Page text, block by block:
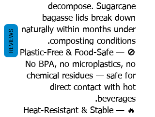
decompose. Sugarcane
bagasse lids break down
naturally within months under
composting conditions.
🚫 Plastic-Free & Food-Safe —
No BPA, no microplastics, no
chemical residues — safe for
direct contact with hot
beverages.
🔥 Heat-Resistant & Stable —
REVIEWS